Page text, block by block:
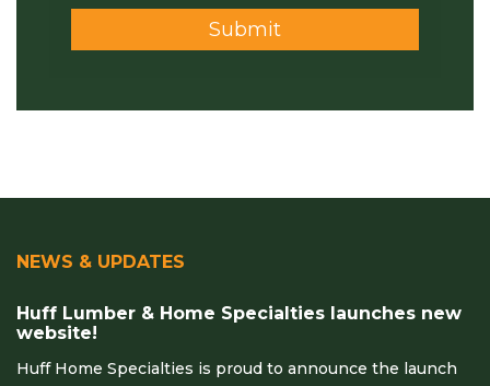
Submit
NEWS & UPDATES
Huff Lumber & Home Specialties launches new
website!
Huff Home Specialties is proud to announce the launch